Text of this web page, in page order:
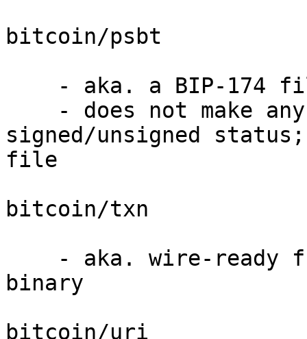
bitcoin/psbt
signed/unsigned
file
bitcoin/txn
binary
bitcoin/uri